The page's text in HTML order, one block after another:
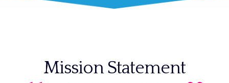
Mission Statement